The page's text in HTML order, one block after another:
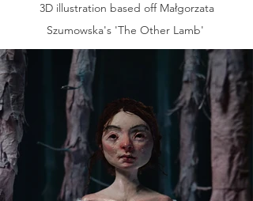
3D illustration based off Małgorzata
Szumowska's 'The Other Lamb'